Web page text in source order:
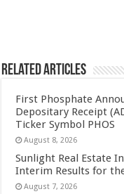
Related Articles
First Phosphate
Depositary Receipt
Ticker Symbol PHOS
August 8, 2026
Sunlight Real Estate
Interim Results for
August 7, 2026